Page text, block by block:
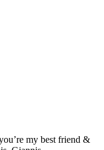
my best friend &